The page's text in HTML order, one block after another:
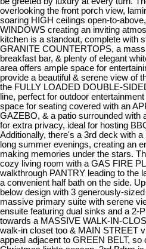
overlooking the front porch view,
soaring HIGH ceilings open-to-
WINDOWS creating an inviting
kitchen is a standout, complete with
GRANITE COUNTERTOPS, a
breakfast bar, & plenty of elegant
area offers ample space for
provide a beautiful & serene view of
the FULLY LOADED DOUBLE-
line, perfect for outdoor
space for seating covered with an
GAZEBO, & a patio surrounded with
for extra privacy, ideal for hosting
Additionally, there's a 3rd deck with
long summer evenings, creating an
making memories under the stars.
cozy living room with a GAS FIRE
walkthrough PANTRY leading to the
a convenient half bath on the side.
below design with 3 generously-
massive primary suite with serene
ensuite featuring dual sinks and a 2-
towards a MASSIVE WALK-IN-
walk-in closet too & MAIN STREET
appeal adjacent to GREEN BELT, so